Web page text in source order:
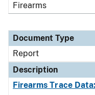
Firearms
Document Type
Report
Description
Firearms Trace